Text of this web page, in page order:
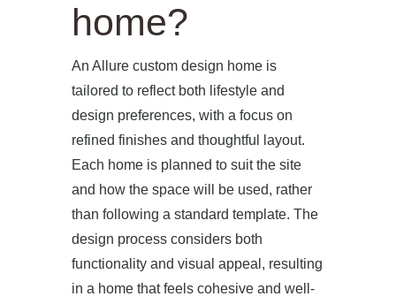
home?
An Allure custom design home is
tailored to reflect both lifestyle and
design preferences, with a focus on
refined finishes and thoughtful layout.
Each home is planned to suit the site
and how the space will be used, rather
than following a standard template. The
design process considers both
functionality and visual appeal, resulting
in a home that feels cohesive and well-